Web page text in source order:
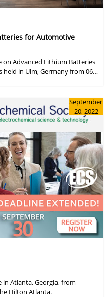
for Automotive
on Advanced Lithium Batteries
in Ulm, Germany from 06
September
20, 2022
in Atlanta, Georgia, from
Hilton Atlanta.